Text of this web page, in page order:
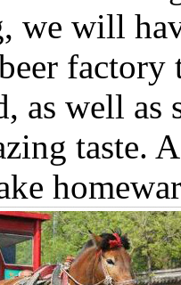
we will
factory
as well
taste.